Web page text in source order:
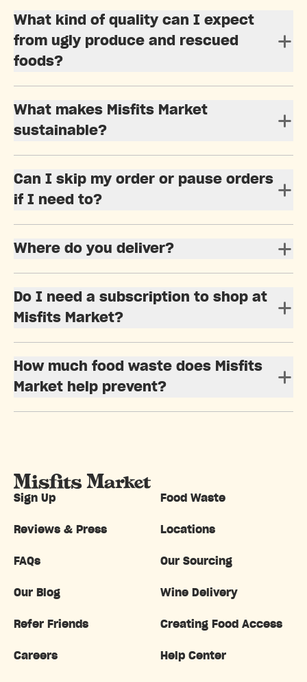
What kind of quality can I expect
from ugly produce and rescued
foods?
What makes Misfits Market
sustainable?
Can I skip my order or pause orders
if I need to?
Where do you deliver?
Do I need a subscription to shop at
Misfits Market?
How much food waste does Misfits
Market help prevent?
Sign Up Food Waste
Reviews & Press Locations
FAQs Our Sourcing
Our Blog Wine Delivery
Refer Friends Creating Food Access
Careers Help Center